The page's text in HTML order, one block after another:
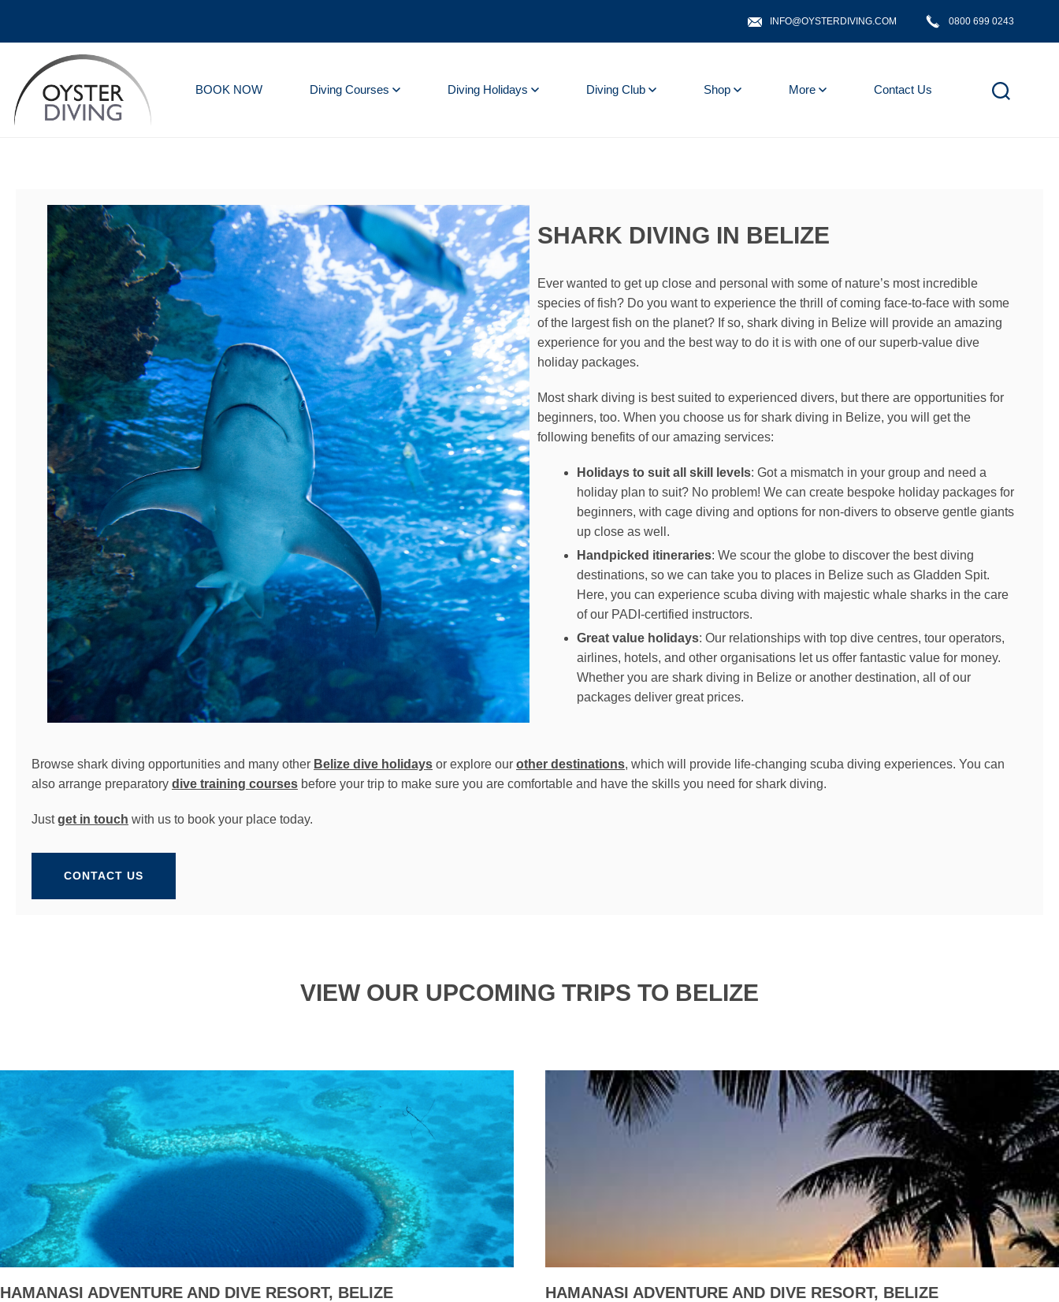
INFO@OYSTERDIVING.COM 0800 699 0243
BOOK NOW Diving Courses Diving Holidays Diving Club Shop More Contact Us
SHARK DIVING IN BELIZE
Ever wanted to get up close and personal with some of nature’s most incredible
species of fish? Do you want to experience the thrill of coming face-to-face with some
of the largest fish on the planet? If so, shark diving in Belize will provide an amazing
experience for you and the best way to do it is with one of our superb-value dive
holiday packages.
Most shark diving is best suited to experienced divers, but there are opportunities for
beginners, too. When you choose us for shark diving in Belize, you will get the
following benefits of our amazing services:
Holidays to suit all skill levels: Got a mismatch in your group and need a
holiday plan to suit? No problem! We can create bespoke holiday packages for
beginners, with cage diving and options for non-divers to observe gentle giants
up close as well.
Handpicked itineraries: We scour the globe to discover the best diving
destinations, so we can take you to places in Belize such as Gladden Spit.
Here, you can experience scuba diving with majestic whale sharks in the care
of our PADI-certified instructors.
Great value holidays: Our relationships with top dive centres, tour operators,
airlines, hotels, and other organisations let us offer fantastic value for money.
Whether you are shark diving in Belize or another destination, all of our
packages deliver great prices.
Browse shark diving opportunities and many other Belize dive holidays or explore our other destinations, which will provide life-changing scuba diving experiences. You can
also arrange preparatory dive training courses before your trip to make sure you are comfortable and have the skills you need for shark diving.
Justget in touch with us to book your place today.
CONTACT US
VIEW OUR UPCOMING TRIPS TO BELIZE
HAMANASI ADVENTURE AND DIVE RESORT, BELIZE HAMANASI ADVENTURE AND DIVE RESORT, BELIZE